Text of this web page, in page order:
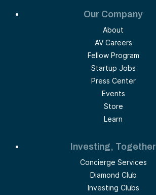
Our Company
About
AV Careers
Fellow Program
Startup Jobs
Press Center
Events
Store
Learn
Investing, Together
Concierge Services
Diamond Club
Investing Clubs